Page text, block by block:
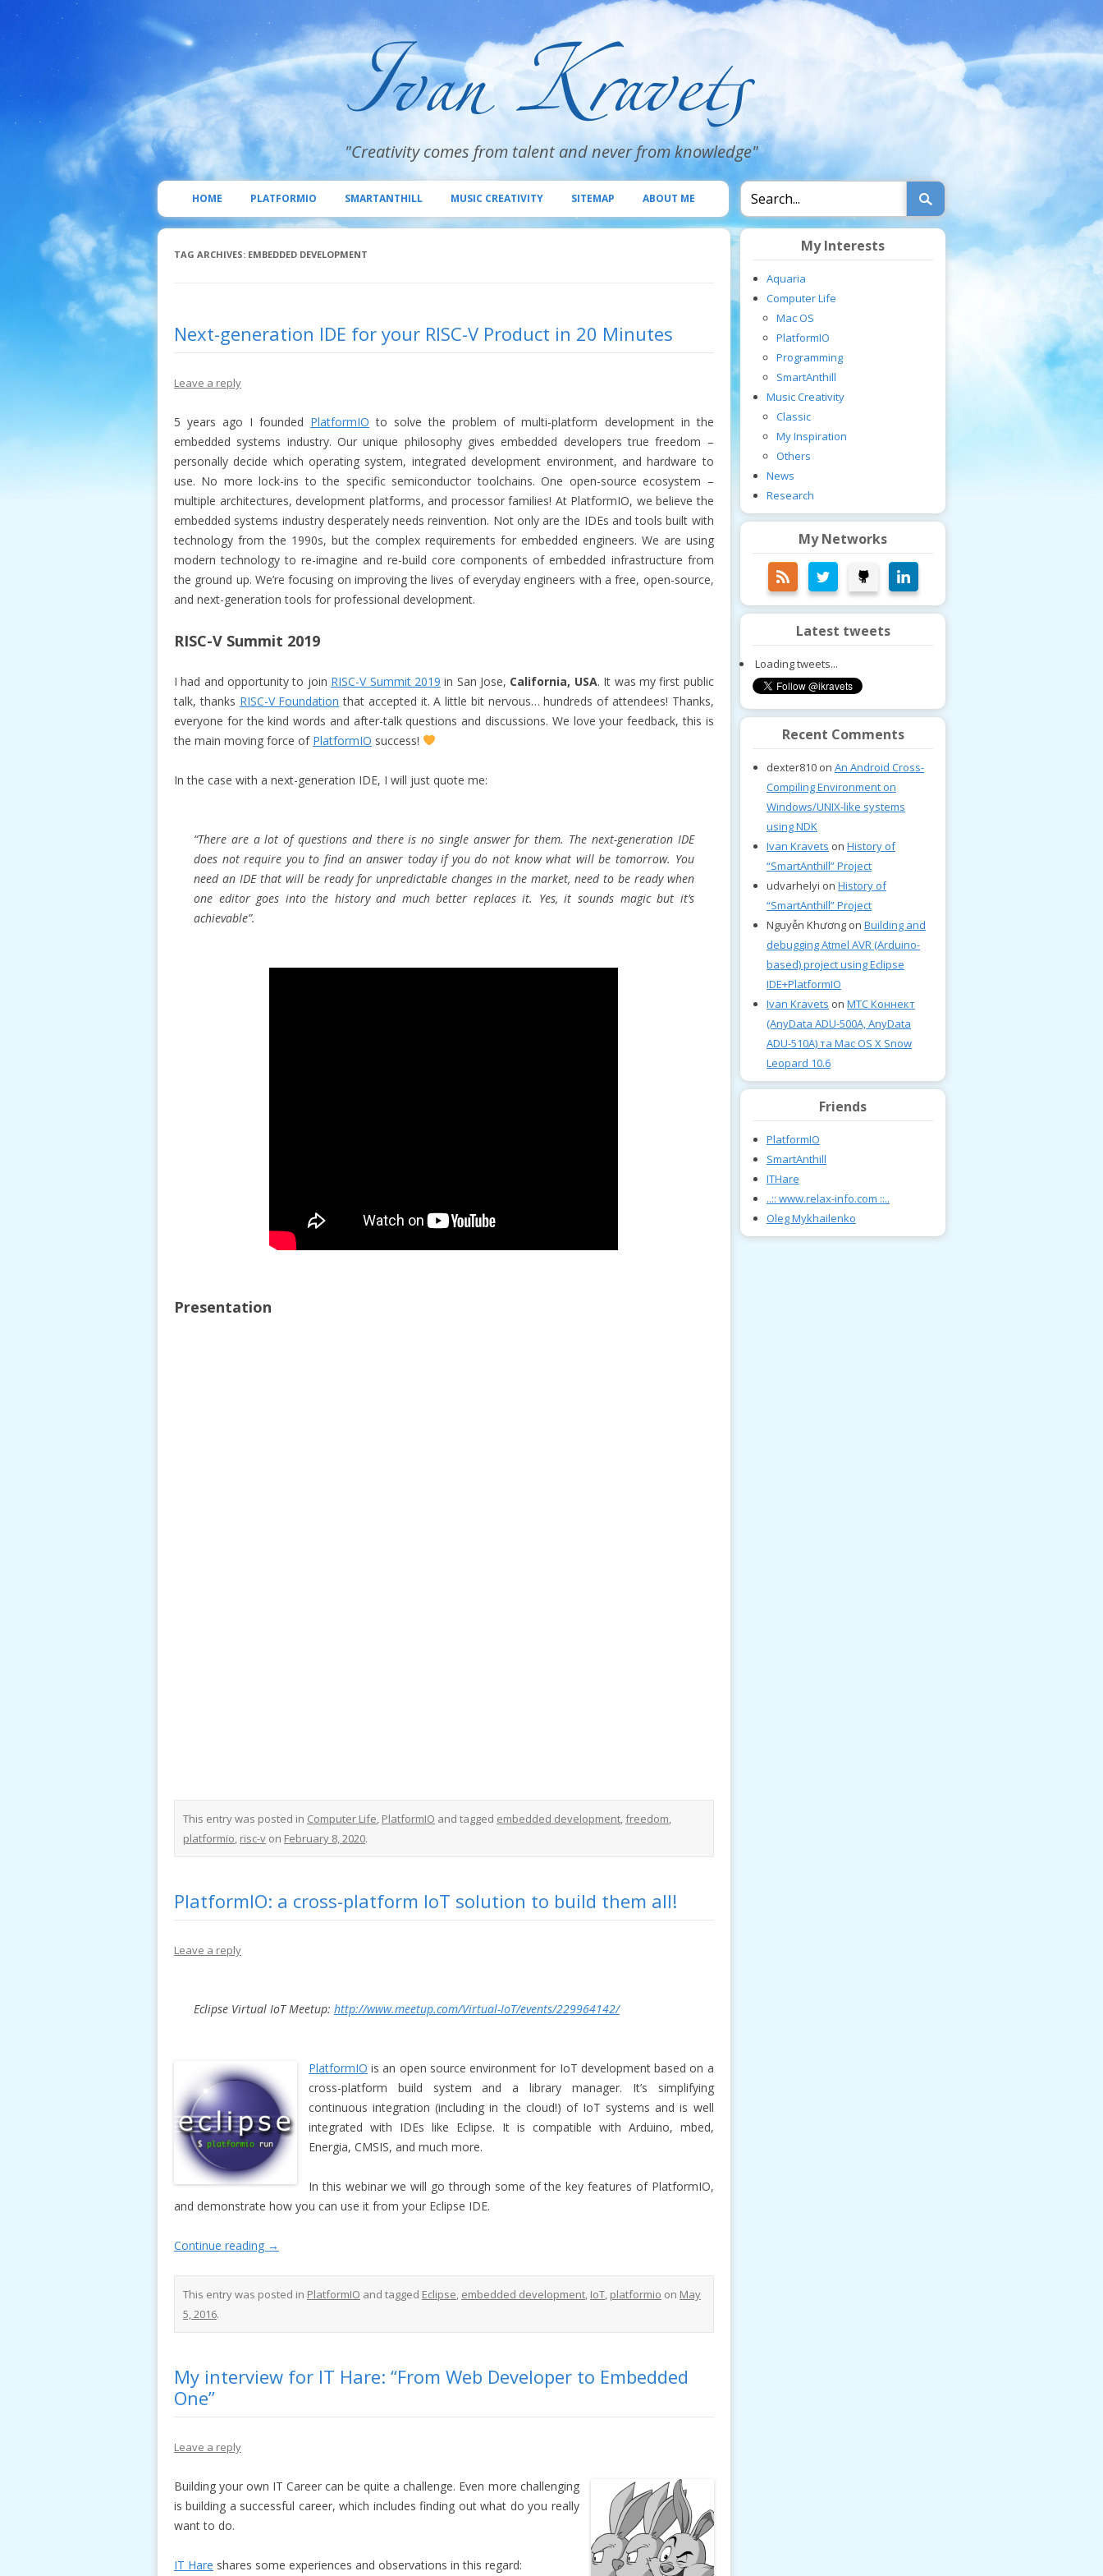
"Creativity comes from talent and never from knowledge"
Skip
to
HOME PLATFORMIO SMARTANTHILL MUSIC CREATIVITY SITEMAP ABOUT ME
TAG ARCHIVES: EMBEDDED DEVELOPMENT
Next-generation IDE for your RISC-V Product in 20 Minutes
Leave a reply
5 years ago I founded PlatformIO to solve the problem of multi-platform development in the
embedded systems industry. Our unique philosophy gives embedded developers true freedom –
personally decide which operating system, integrated development environment, and hardware to
use. No more lock-ins to the specific semiconductor toolchains. One open-source ecosystem –
multiple architectures, development platforms, and processor families! At PlatformIO, we believe the
embedded systems industry desperately needs reinvention. Not only are the IDEs and tools built with
technology from the 1990s, but the complex requirements for embedded engineers. We are using
modern technology to re-imagine and re-build core components of embedded infrastructure from
the ground up. We’re focusing on improving the lives of everyday engineers with a free, open-source,
and next-generation tools for professional development.
RISC-V Summit 2019
I had and opportunity to join RISC-V Summit 2019 in San Jose, California, USA. It was my first public
talk, thanks RISC-V Foundation that accepted it. A little bit nervous… hundreds of attendees! Thanks,
everyone for the kind words and after-talk questions and discussions. We love your feedback, this is
the main moving force of PlatformIO success!
In the case with a next-generation IDE, I will just quote me:
“There are a lot of questions and there is no single answer for them. The next-generation IDE
does not require you to find an answer today if you do not know what will be tomorrow. You
need an IDE that will be ready for unpredictable changes in the market, need to be ready when
one editor goes into the history and much better replaces it. Yes, it sounds magic but it’s
achievable”.
Presentation
This entry was posted in Computer Life, PlatformIO and tagged embedded development,freedom,
platformio, risc-v on February 8, 2020.
PlatformIO: a cross-platform IoT solution to build them all!
Leave a reply
Eclipse Virtual IoT Meetup: http://www.meetup.com/Virtual-IoT/events/229964142/
PlatformIO is an open source environment for IoT development based on a
cross-platform build system and a library manager. It’s simplifying
continuous integration (including in the cloud!) of IoT systems and is well
integrated with IDEs like Eclipse. It is compatible with Arduino, mbed,
Energia, CMSIS, and much more.
In this webinar we will go through some of the key features of PlatformIO,
and demonstrate how you can use it from your Eclipse IDE.
Continue reading →
This entry was posted in PlatformIO and tagged Eclipse, embedded development, IoT, platformio on May
5, 2016.
My interview for IT Hare: “From Web Developer to Embedded
One”
Leave a reply
Building your own IT Career can be quite a challenge. Even more challenging
is building a successful career, which includes finding out what do you really
want to do.
IT Hare shares some experiences and observations in this regard:
My Interests
Aquaria
Computer Life
Mac OS
PlatformIO
Programming
SmartAnthill
Music Creativity
Classic
My Inspiration
Others
News
Research
My Networks
Latest tweets
Loading tweets...
Recent Comments
dexter810 on An Android Cross-
Compiling Environment on
Windows/UNIX-like systems
using NDK
Ivan Kravets on History of
“SmartAnthill” Project
udvarhelyi on History of
“SmartAnthill” Project
Nguyễn Khương on Building and
debugging Atmel AVR (Arduino-
based) project using Eclipse
IDE+PlatformIO
Ivan Kravets on МТС Коннект
(AnyData ADU-500A, AnyData
ADU-510A) та Mac OS X Snow
Leopard 10.6
Friends
PlatformIO
SmartAnthill
ITHare
..:: www.relax-info.com ::..
Oleg Mykhailenko